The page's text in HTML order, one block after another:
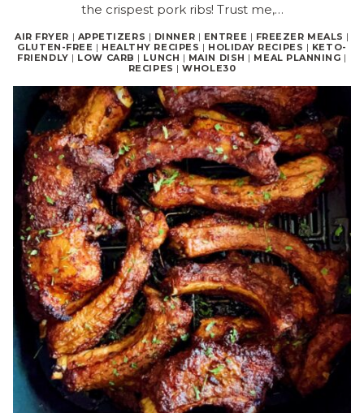
the crispest pork ribs! Trust me,…
AIR FRYER | APPETIZERS | DINNER | ENTREE | FREEZER MEALS |
GLUTEN-FREE | HEALTHY RECIPES | HOLIDAY RECIPES | KETO-
FRIENDLY | LOW CARB | LUNCH | MAIN DISH | MEAL PLANNING |
RECIPES |WHOLE30